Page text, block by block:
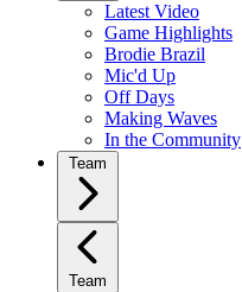
Latest Video
Game Highlights
Brodie Brazil
Mic'd Up
Off Days
Making Waves
In the Community
Team
Team